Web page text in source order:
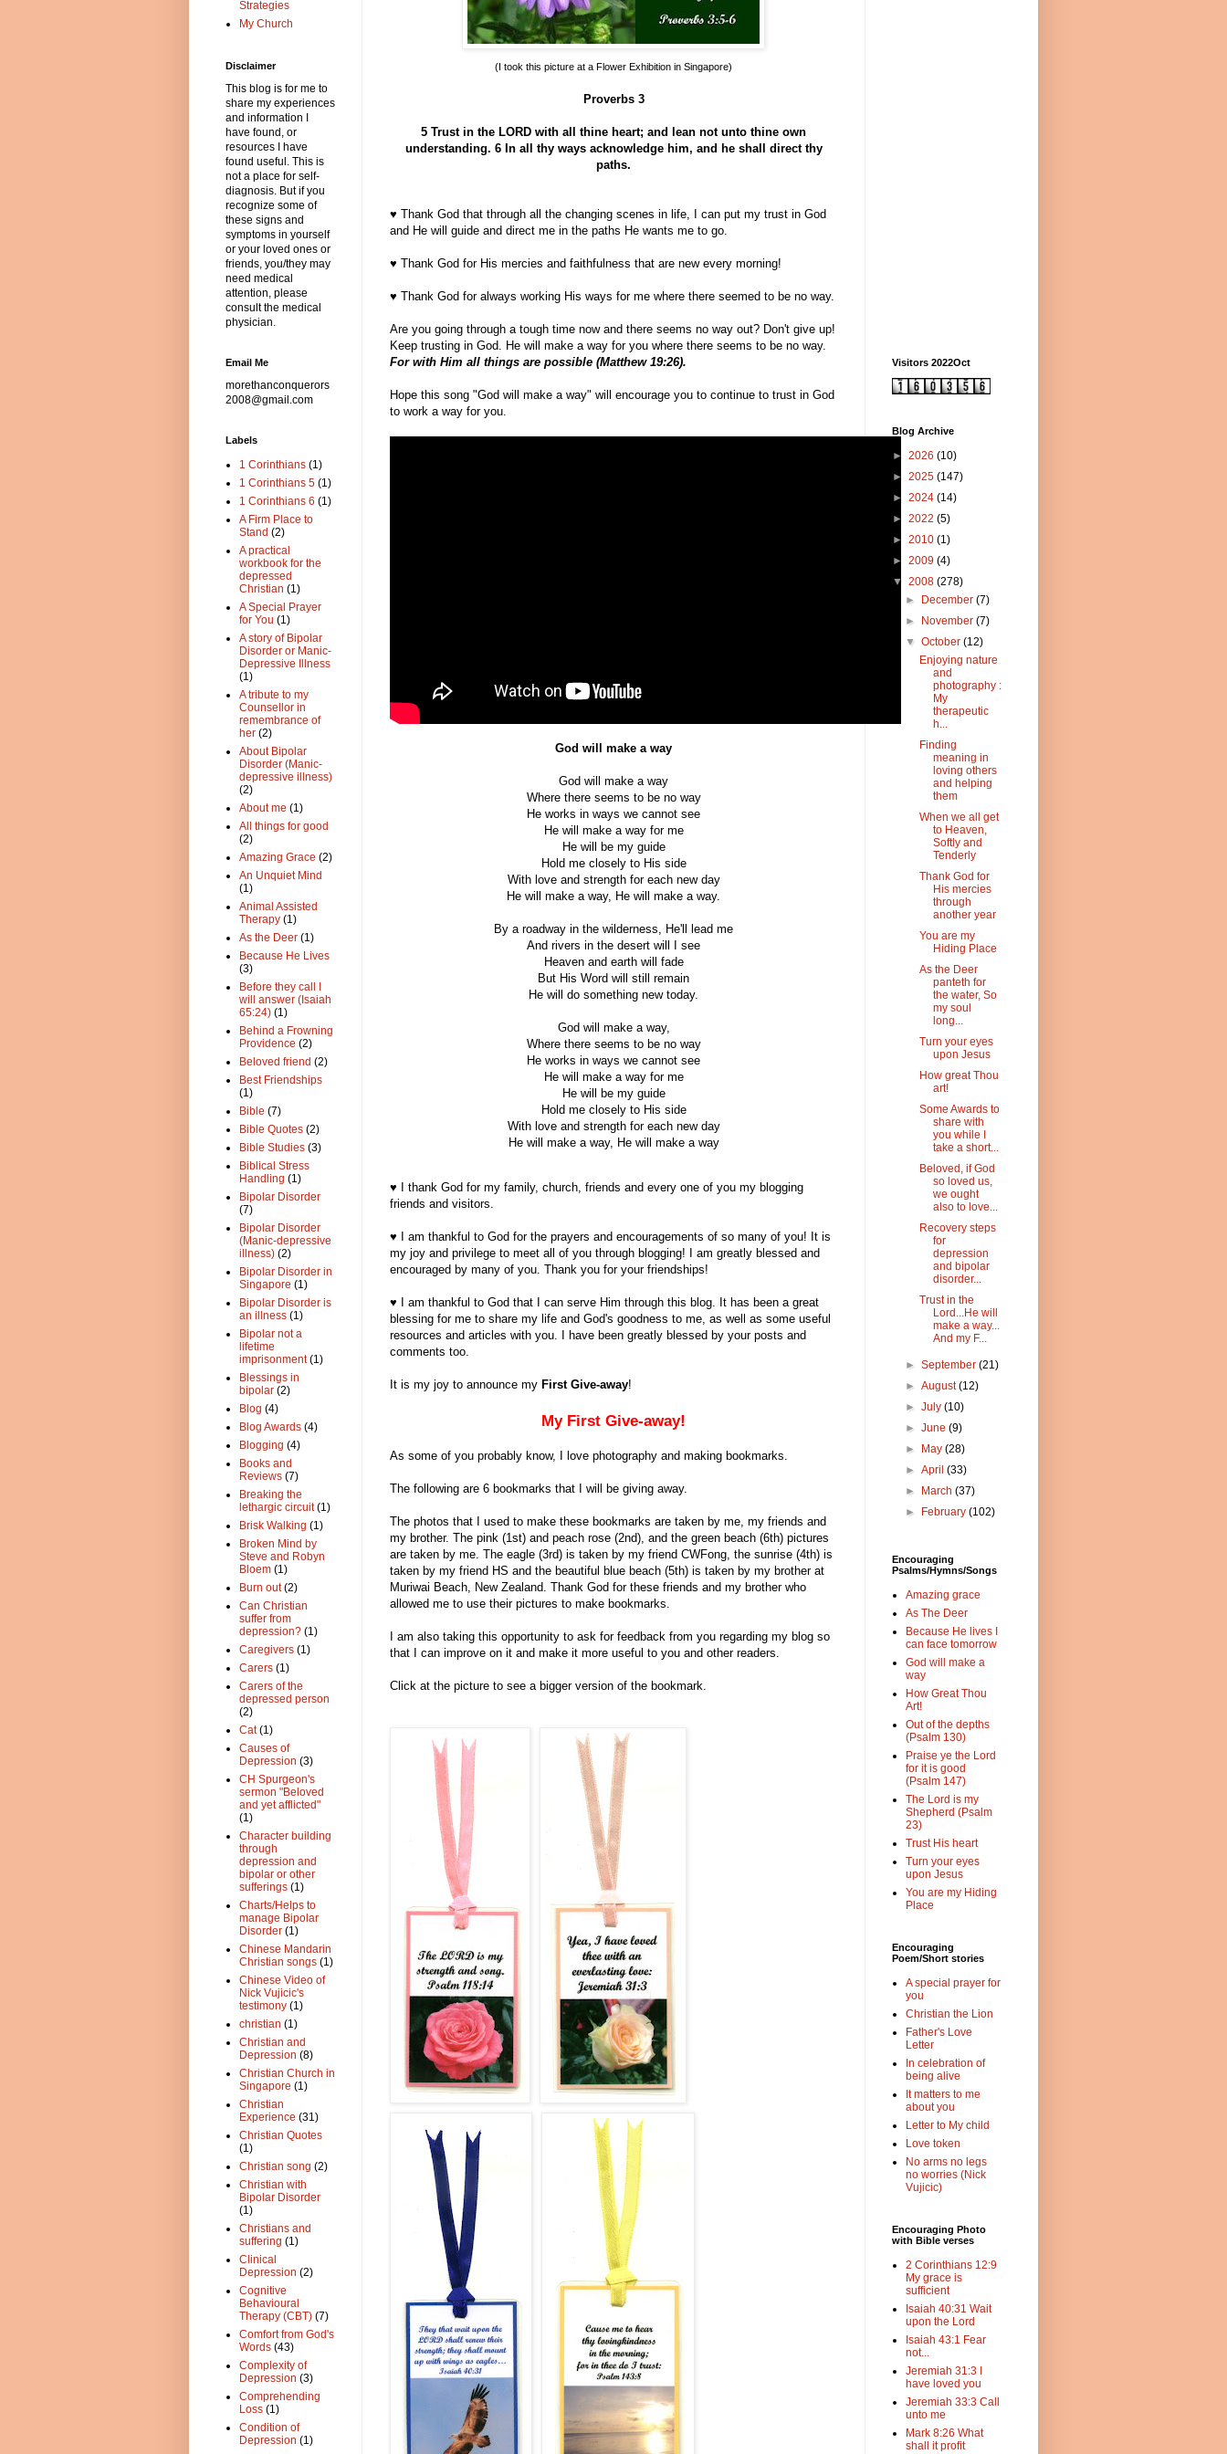
(I took this picture at a Flower Exhibition in Singapore)
Proverbs 3
5 Trust in the LORD with all thine heart; and lean not unto thine own
understanding. 6 In all thy ways acknowledge him, and he shall direct thy
paths.
♥ Thank God that through all the changing scenes in life, I can put my trust in God
and He will guide and direct me in the paths He wants me to go.
♥ Thank God for His mercies and faithfulness that are new every morning!
♥ Thank God for always working His ways for me where there seemed to be no way.
Are you going through a tough time now and there seems no way out? Don't give up!
Keep trusting in God. He will make a way for you where there seems to be no way.
For with Him all things are possible (Matthew 19:26).
Hope this song "God will make a way" will encourage you to continue to trust in God
to work a way for you.
God will make a way
God will make a way
Where there seems to be no way
He works in ways we cannot see
He will make a way for me
He will be my guide
Hold me closely to His side
With love and strength for each new day
He will make a way, He will make a way.
By a roadway in the wilderness, He'll lead me
And rivers in the desert will I see
Heaven and earth will fade
But His Word will still remain
He will do something new today.
God will make a way,
Where there seems to be no way
He works in ways we cannot see
He will make a way for me
He will be my guide
Hold me closely to His side
With love and strength for each new day
He will make a way, He will make a way
♥ I thank God for my family, church, friends and every one of you my blogging
friends and visitors.
♥ I am thankful to God for the prayers and encouragements of so many of you! It is
my joy and privilege to meet all of you through blogging! I am greatly blessed and
encouraged by many of you. Thank you for your friendships!
♥ I am thankful to God that I can serve Him through this blog. It has been a great
blessing for me to share my life and God's goodness to me, as well as some useful
resources and articles with you. I have been greatly blessed by your posts and
comments too.
It is my joy to announce my First Give-away!
My First Give-away!
As some of you probably know, I love photography and making bookmarks.
The following are 6 bookmarks that I will be giving away.
The photos that I used to make these bookmarks are taken by me, my friends and
my brother. The pink (1st) and peach rose (2nd), and the green beach (6th) pictures
are taken by me. The eagle (3rd) is taken by my friend CWFong, the sunrise (4th) is
taken by my friend HS and the beautiful blue beach (5th) is taken by my brother at
Muriwai Beach, New Zealand. Thank God for these friends and my brother who
allowed me to use their pictures to make bookmarks.
I am also taking this opportunity to ask for feedback from you regarding my blog so
that I can improve on it and make it more useful to you and other readers.
Click at the picture to see a bigger version of the bookmark.
Strategies
My Church
Disclaimer
This blog is for me to
share my experiences
and information I
have found, or
resources I have
found useful. This is
not a place for self-
diagnosis. But if you
recognize some of
these signs and
symptoms in yourself
or your loved ones or
friends, you/they may
need medical
attention, please
consult the medical
physician.
Email Me
morethanconquerors
2008@gmail.com
Labels
1 Corinthians (1)
1 Corinthians 5 (1)
1 Corinthians 6 (1)
A Firm Place to
Stand (2)
A practical
workbook for the
depressed
Christian (1)
A Special Prayer
for You (1)
A story of Bipolar
Disorder or Manic-
Depressive Illness
(1)
A tribute to my
Counsellor in
remembrance of
her (2)
About Bipolar
Disorder (Manic-
depressive illness)
(2)
About me (1)
All things for good
(2)
Amazing Grace (2)
An Unquiet Mind
(1)
Animal Assisted
Therapy (1)
As the Deer (1)
Because He Lives
(3)
Before they call I
will answer (Isaiah
65:24) (1)
Behind a Frowning
Providence (2)
Beloved friend (2)
Best Friendships
(1)
Bible (7)
Bible Quotes (2)
Bible Studies (3)
Biblical Stress
Handling (1)
Bipolar Disorder
(7)
Bipolar Disorder
(Manic-depressive
illness) (2)
Bipolar Disorder in
Singapore (1)
Bipolar Disorder is
an illness (1)
Bipolar not a
lifetime
imprisonment (1)
Blessings in
bipolar (2)
Blog (4)
Blog Awards (4)
Blogging (4)
Books and
Reviews (7)
Breaking the
lethargic circuit (1)
Brisk Walking (1)
Broken Mind by
Steve and Robyn
Bloem (1)
Burn out (2)
Can Christian
suffer from
depression? (1)
Caregivers (1)
Carers (1)
Carers of the
depressed person
(2)
Cat (1)
Causes of
Depression (3)
CH Spurgeon's
sermon "Beloved
and yet afflicted"
(1)
Character building
through
depression and
bipolar or other
sufferings (1)
Charts/Helps to
manage Bipolar
Disorder (1)
Chinese Mandarin
Christian songs (1)
Chinese Video of
Nick Vujicic's
testimony (1)
christian (1)
Christian and
Depression (8)
Christian Church in
Singapore (1)
Christian
Experience (31)
Christian Quotes
(1)
Christian song (2)
Christian with
Bipolar Disorder
(1)
Christians and
suffering (1)
Clinical
Depression (2)
Cognitive
Behavioural
Therapy (CBT) (7)
Comfort from God's
Words (43)
Complexity of
Depression (3)
Comprehending
Loss (1)
Condition of
Depression (1)
Visitors 2022Oct
Blog Archive
► 2026 (10)
► 2025 (147)
► 2024 (14)
► 2022 (5)
► 2010 (1)
► 2009 (4)
▼ 2008 (278)
►
December(7)
►
November(7)
▼October(12)
Enjoying nature
and
photography :
My
therapeutic
h...
Finding
meaning in
loving others
and helping
them
When we all get
to Heaven,
Softly and
Tenderly
Thank God for
His mercies
through
another year
You are my
Hiding Place
As the Deer
panteth for
the water, So
my soul
long...
Turn your eyes
upon Jesus
How great Thou
art!
Some Awards to
share with
you while I
take a short...
Beloved, if God
so loved us,
we ought
also to love...
Recovery steps
for
depression
and bipolar
disorder...
Trust in the
Lord...He will
make a way...
And my F...
►September(21)
►August(12)
►July(10)
►June(9)
►
May(28)
►April(33)
►
March(37)
►
February(102)
Encouraging
Psalms/Hymns/Songs
Amazing grace
As The Deer
Because He lives I
can face tomorrow
God will make a
way
How Great Thou
Art!
Out of the depths
(Psalm 130)
Praise ye the Lord
for it is good
(Psalm 147)
The Lord is my
Shepherd (Psalm
23)
Trust His heart
Turn your eyes
upon Jesus
You are my Hiding
Place
Encouraging
Poem/Short stories
A special prayer for
you
Christian the Lion
Father's Love
Letter
In celebration of
being alive
It matters to me
about you
Letter to My child
Love token
No arms no legs
no worries (Nick
Vujicic)
Encouraging Photo
with Bible verses
2 Corinthians 12:9
My grace is
sufficient
Isaiah 40:31 Wait
upon the Lord
Isaiah 43:1 Fear
not...
Jeremiah 31:3 I
have loved you
Jeremiah 33:3 Call
unto me
Mark 8:26 What
shall it profit